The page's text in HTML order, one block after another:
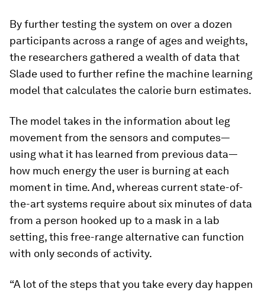
By further testing the system on over a dozen
participants across a range of ages and weights,
the researchers gathered a wealth of data that
Slade used to further refine the machine learning
model that calculates the calorie burn estimates.
The model takes in the information about leg
movement from the sensors and computes—
using what it has learned from previous data—
how much energy the user is burning at each
moment in time. And, whereas current state-of-
the-art systems require about six minutes of data
from a person hooked up to a mask in a lab
setting, this free-range alternative can function
with only seconds of activity.
“A lot of the steps that you take every day happen